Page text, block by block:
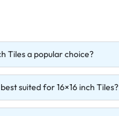
Tiles a popular choice?
suited for 16×16 inch Tiles?